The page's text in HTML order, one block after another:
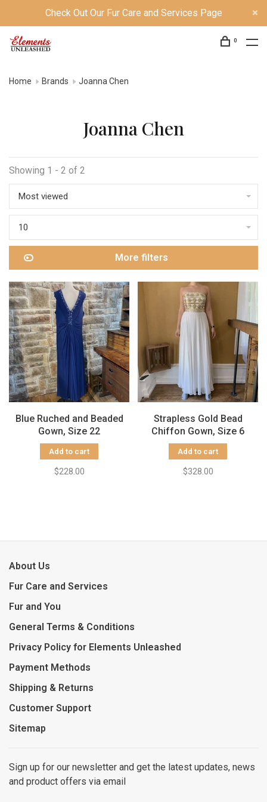
Check Out Our Fur Care and Services Page
0
Home Brands Joanna Chen
Joanna Chen
Showing 1 - 2 of 2
Most viewed
10
More filters
Blue Ruched and Beaded
Gown, Size 22
Add to cart
$228.00
Strapless Gold Bead
Chiffon Gown, Size 6
Add to cart
$328.00
About Us
Fur Care and Services
Fur and You
General Terms & Conditions
Privacy Policy for Elements Unleashed
Payment Methods
Shipping & Returns
Customer Support
Sitemap
Sign up for our newsletter and get the latest updates, news
and product offers via email